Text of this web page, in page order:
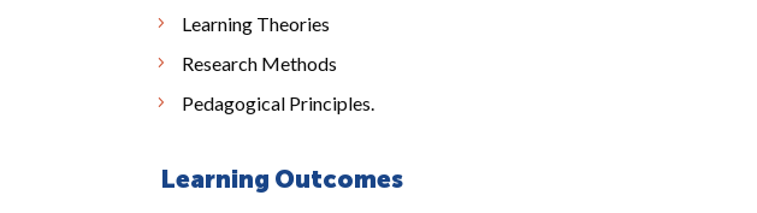
Learning Theories
Research Methods
Pedagogical Principles.
Learning Outcomes